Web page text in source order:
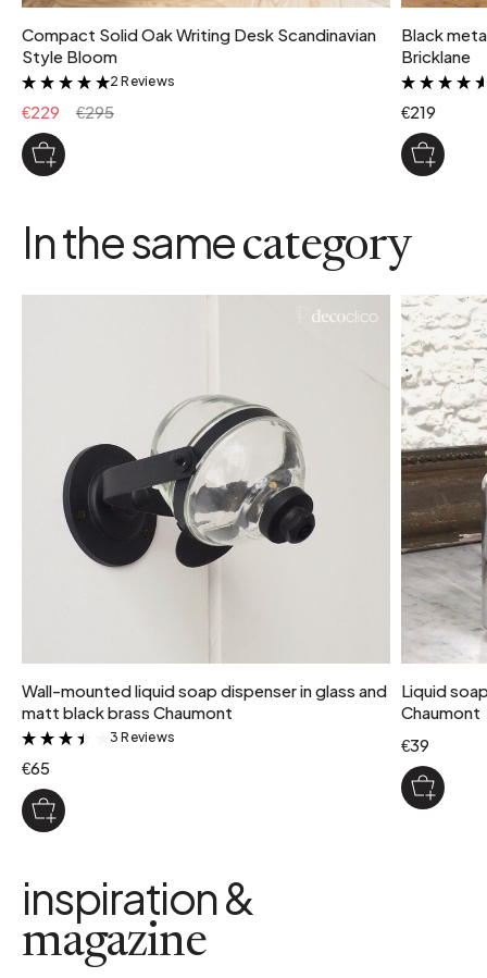
Compact Solid Oak Writing Desk Scandinavian
Style Bloom
&
2 Reviews
€229 €295
Black
Bricklane
€219
In the samecategory
Wall-mounted liquid soap dispenser in glass and
matt black brass Chaumont
&
3 Reviews
€65
Liquid
Chaumont
€39
inspiration &
magazine